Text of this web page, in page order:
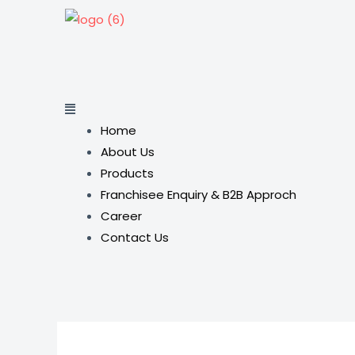
Home
About Us
Products
Franchisee Enquiry & B2B Approch
Career
Contact Us